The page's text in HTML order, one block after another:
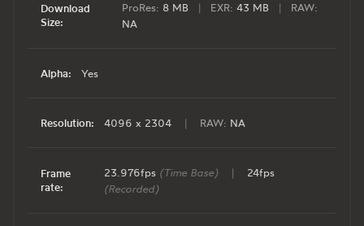
Download
Size:
ProRes: 8 MB | EXR: 43 MB |
RAW:
NA
Alpha: Yes
Resolution: 4096 x 2304 | RAW: NA
Frame
rate:
23.976fps (Time Base) |
24fps
(Recorded)